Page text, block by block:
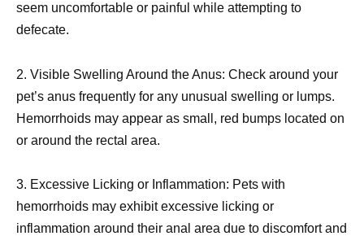
seem uncomfortable or painful while attempting to
defecate.
2. Visible Swelling Around the Anus: Check around your
pet’s anus frequently for any unusual swelling or lumps.
Hemorrhoids may appear as small, red bumps located on
or around the rectal area.
3. Excessive Licking or Inflammation: Pets with
hemorrhoids may exhibit excessive licking or
inflammation around their anal area due to discomfort and